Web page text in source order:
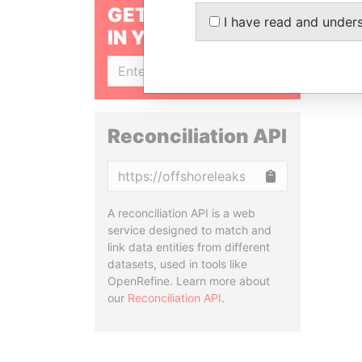
GET OUR STORIES
IN YOUR INBOX
Reconciliation API
A reconciliation API is a web
service designed to match and
link data entities from different
datasets, used in tools like
OpenRefine. Learn more about
our Reconciliation API.
I have read and